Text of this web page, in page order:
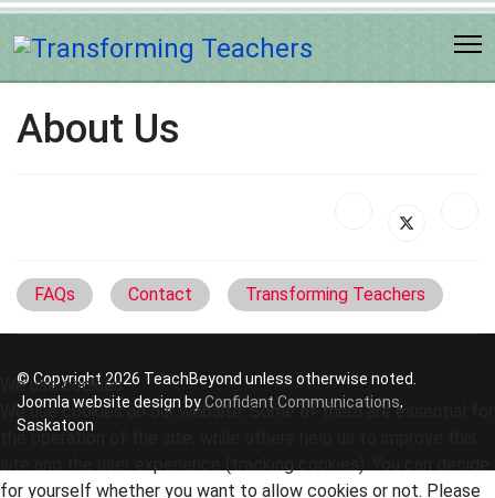
About Us
FAQs Contact Transforming Teachers
© Copyright 2026 TeachBeyond unless otherwise noted.
Joomla website design byConfidant Communications,
Saskatoon
We use cookies
We use cookies on our website. Some of them are essential for
the operation of the site, while others help us to improve this
for yourself whether you want to allow cookies or not. Please